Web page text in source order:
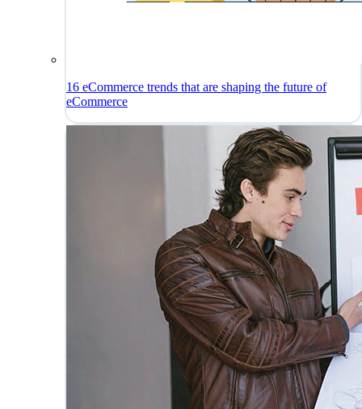
16 eCommerce trends that are shaping the future of
eCommerce